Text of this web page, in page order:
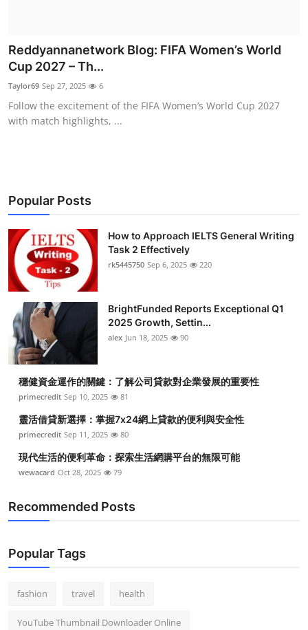
Reddyannanetwork Blog: FIFA Women’s World
Cup 2027 – Th...
Taylor69 Sep 27, 2025 6
Follow the excitement of the FIFA Women’s World Cup 2027
with match highlights, ...
Popular Posts
How to Approach IELTS General Writing
Task 2 Effectively
rk5445750 Sep 6, 2025 220
BrightFunded Reports Exceptional Q1
2025 Growth, Settin...
alex Jun 18, 2025 90
穩健資金運作的關鍵：了解公司貸款對企業發展的重要性
primecredit Sep 10, 2025 81
靈活借貸新選擇：掌握7x24網上貸款的便利與安全性
primecredit Sep 11, 2025 80
現代生活的便利革命：探索生活網購平台的無限可能
wewacard Oct 28, 2025 79
Recommended Posts
Popular Tags
fashion travel health
YouTube Thumbnail Downloader Online